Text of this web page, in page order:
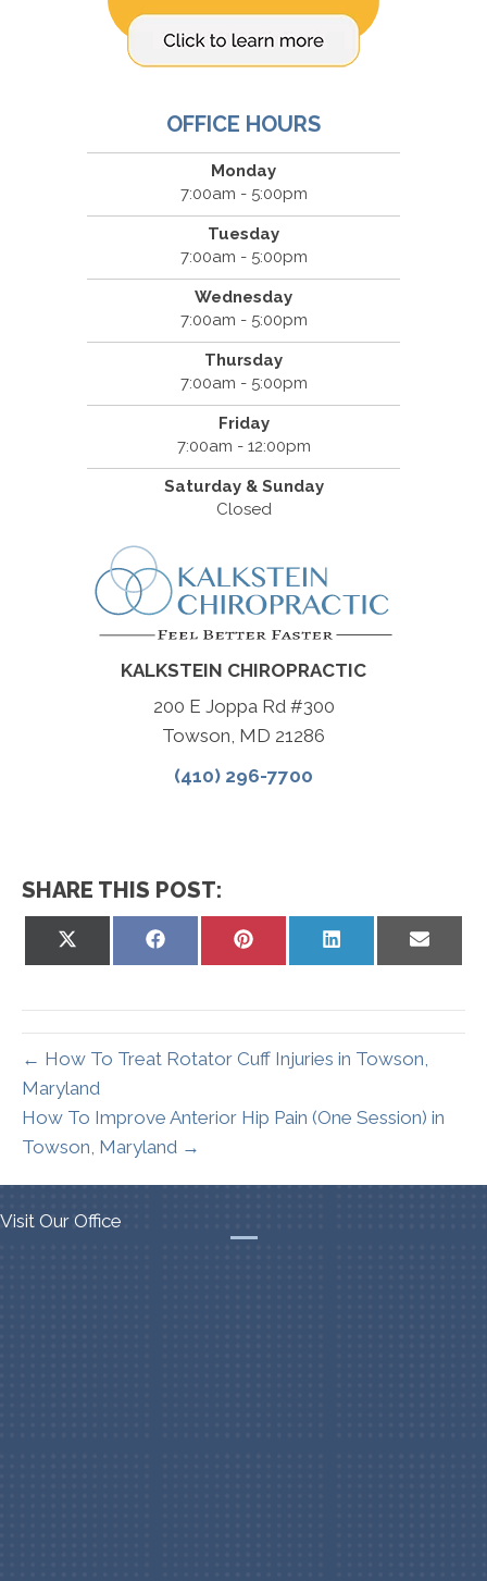
OFFICE HOURS
Monday
7:00am - 5:00pm
Tuesday
7:00am - 5:00pm
Wednesday
7:00am - 5:00pm
Thursday
7:00am - 5:00pm
Friday
7:00am - 12:00pm
Saturday & Sunday
Closed
KALKSTEIN CHIROPRACTIC
200 E Joppa Rd #300
Towson, MD 21286
(410) 296-7700
SHARE THIS POST:
Share
Share
Share
← How To Treat Rotator Cuff Injuries in Towson,
Maryland
How To Improve Anterior Hip Pain (One Session) in
Towson, Maryland →
Visit Our Office